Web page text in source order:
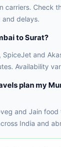
carriers. Check
delays.
to Surat?
SpiceJet and
Availability
plan my
and Jain food
India and